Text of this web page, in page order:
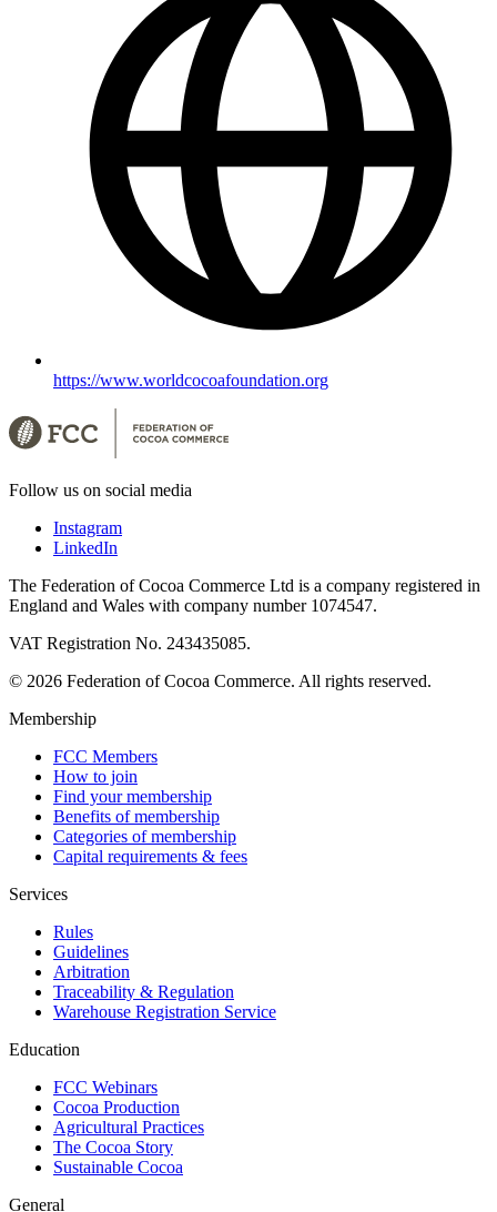
https://www.worldcocoafoundation.org
Follow us on social media
Instagram
LinkedIn
The Federation of Cocoa Commerce Ltd is a company registered in
England and Wales with company number 1074547.
VAT Registration No. 243435085.
© 2026 Federation of Cocoa Commerce. All rights reserved.
Membership
FCC Members
How to join
Find your membership
Benefits of membership
Categories of membership
Capital requirements & fees
Services
Rules
Guidelines
Arbitration
Traceability & Regulation
Warehouse Registration Service
Education
FCC Webinars
Cocoa Production
Agricultural Practices
The Cocoa Story
Sustainable Cocoa
General